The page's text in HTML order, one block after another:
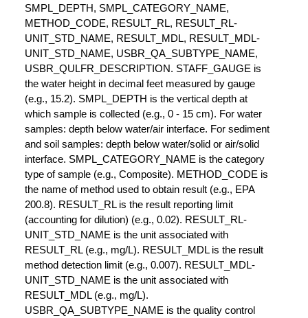
SMPL_DEPTH, SMPL_CATEGORY_NAME,
METHOD_CODE, RESULT_RL, RESULT_RL-
UNIT_STD_NAME, RESULT_MDL, RESULT_MDL-
UNIT_STD_NAME, USBR_QA_SUBTYPE_NAME,
USBR_QULFR_DESCRIPTION. STAFF_GAUGE is
the water height in decimal feet measured by gauge
(e.g., 15.2). SMPL_DEPTH is the vertical depth at
which sample is collected (e.g., 0 - 15 cm). For water
samples: depth below water/air interface. For sediment
and soil samples: depth below water/solid or air/solid
interface. SMPL_CATEGORY_NAME is the category
type of sample (e.g., Composite). METHOD_CODE is
the name of method used to obtain result (e.g., EPA
200.8). RESULT_RL is the result reporting limit
(accounting for dilution) (e.g., 0.02). RESULT_RL-
UNIT_STD_NAME is the unit associated with
RESULT_RL (e.g., mg/L). RESULT_MDL is the result
method detection limit (e.g., 0.007). RESULT_MDL-
UNIT_STD_NAME is the unit associated with
RESULT_MDL (e.g., mg/L).
USBR_QA_SUBTYPE_NAME is the quality control